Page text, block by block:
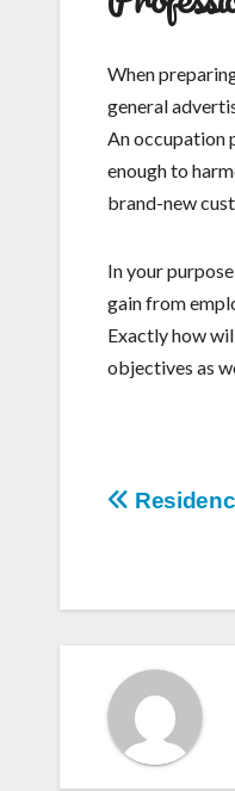
When
general
An occupation
enough to
brand-new
In your
gain from
Exactly how
objectives as
Post